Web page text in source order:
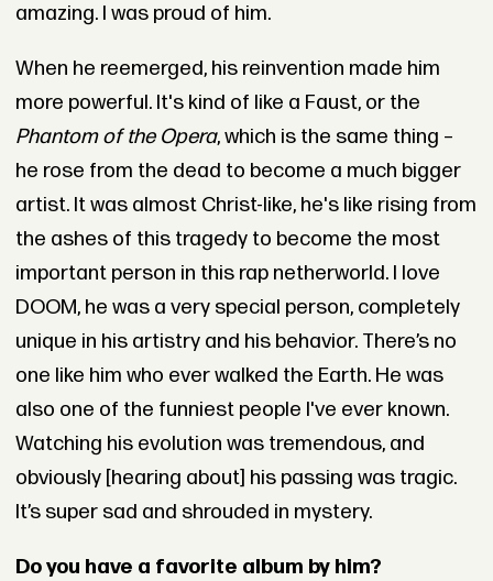
amazing. I was proud of him.
When he reemerged, his reinvention made him
more powerful. It's kind of like a Faust, or the
Phantom of the Opera, which is the same thing –
he rose from the dead to become a much bigger
artist. It was almost Christ-like, he's like rising from
the ashes of this tragedy to become the most
important person in this rap netherworld. I love
DOOM, he was a very special person, completely
unique in his artistry and his behavior. There’s no
one like him who ever walked the Earth. He was
also one of the funniest people I've ever known.
Watching his evolution was tremendous, and
obviously [hearing about] his passing was tragic.
It’s super sad and shrouded in mystery.
Do you have a favorite album by him?